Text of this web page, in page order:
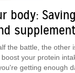
body:
the battle, the other
your protein
getting enough